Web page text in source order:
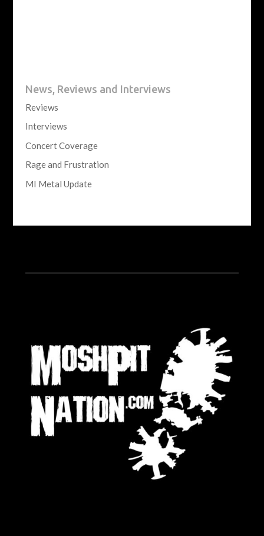
News, Reviews and Interviews
Reviews
Interviews
Concert Coverage
Rage and Frustration
MI Metal Update